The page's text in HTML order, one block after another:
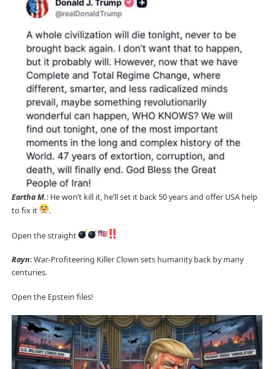
Eartha M.: He won’t kill it, he’ll set it back 50 years and offer USA help
to fix it
.
Open the straight
Rayn: War-Profiteering Killer Clown sets humanity back by many
centuries.
Open the Epstein files!